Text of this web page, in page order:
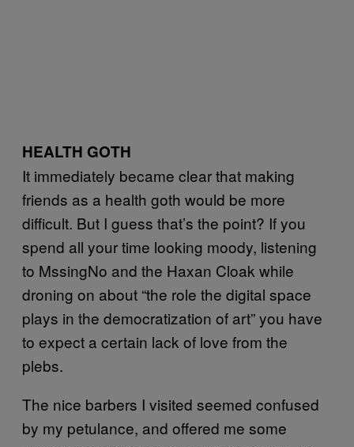
HEALTH GOTH
It immediately became clear that making
friends as a health goth would be more
difficult. But I guess that’s the point? If you
spend all your time looking moody, listening
to MssingNo and the Haxan Cloak while
droning on about “the role the digital space
plays in the democratization of art” you have
to expect a certain lack of love from the
plebs.
The nice barbers I visited seemed confused
by my petulance, and offered me some